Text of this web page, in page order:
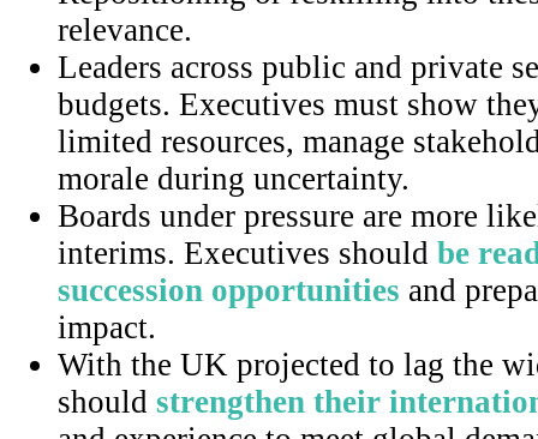
relevance.
Leaders across public and private
budgets. Executives must show
limited resources, manage
morale during uncertainty.
Boards under pressure are more
interims. Executives should be
succession opportunities and
impact.
With the UK projected to lag the
should strengthen their